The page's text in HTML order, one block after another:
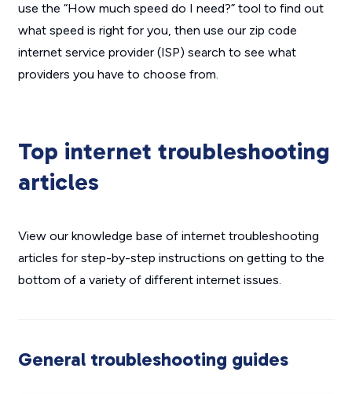
use the “How much speed do I need?” tool to find out
what speed is right for you, then use our zip code
internet service provider (ISP) search to see what
providers you have to choose from.
Top internet troubleshooting
articles
View our knowledge base of internet troubleshooting
articles for step-by-step instructions on getting to the
bottom of a variety of different internet issues.
General troubleshooting guides